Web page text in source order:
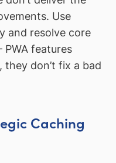
Use
and resolve core
features
don’t fix a bad
Caching